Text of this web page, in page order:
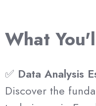
What
✅ Data Analysis
Discover the